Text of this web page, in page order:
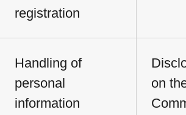
registration
Handling of
personal
information
on